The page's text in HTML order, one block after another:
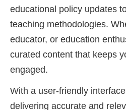
educational policy updates
teaching methodologies.
educator, or education
curated content that keeps
engaged.
With a user-friendly
delivering accurate and